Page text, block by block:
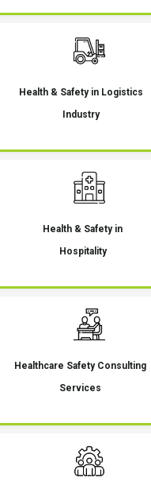
Health & Safety in Logistics
Industry
Health & Safety in
Hospitality
Healthcare Safety Consulting
Services